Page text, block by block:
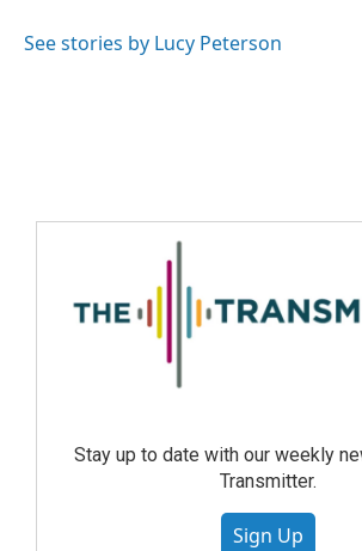
See stories by Lucy Peterson
Stay up to date with our weekly
Transmitter.
Sign Up